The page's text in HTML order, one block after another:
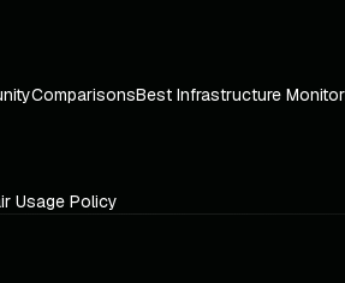
ComparisonsBest Infrastructure
Usage Policy